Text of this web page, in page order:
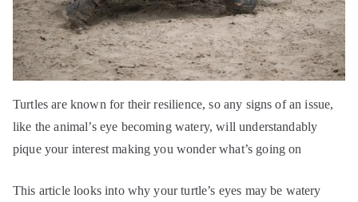
Turtles are known for their resilience, so any signs of an issue,
like the animal’s eye becoming watery, will understandably
pique your interest making you wonder what’s going on
This article looks into why your turtle’s eyes may be watery